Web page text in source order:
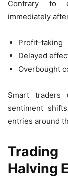
Contrary to
immediately
Profit-taking
Delayed
Overbought
Smart traders
sentiment
entries around
Halving